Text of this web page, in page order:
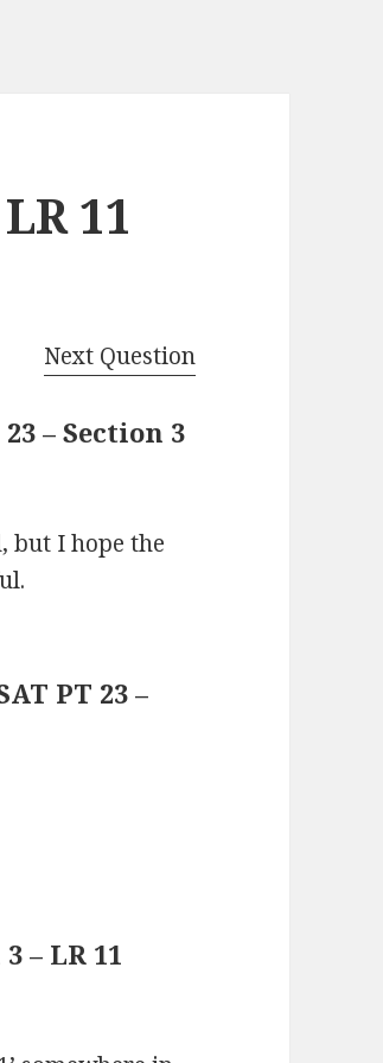
11
Next Question
– Section 3
but I hope the
PT 23 –
– LR 11